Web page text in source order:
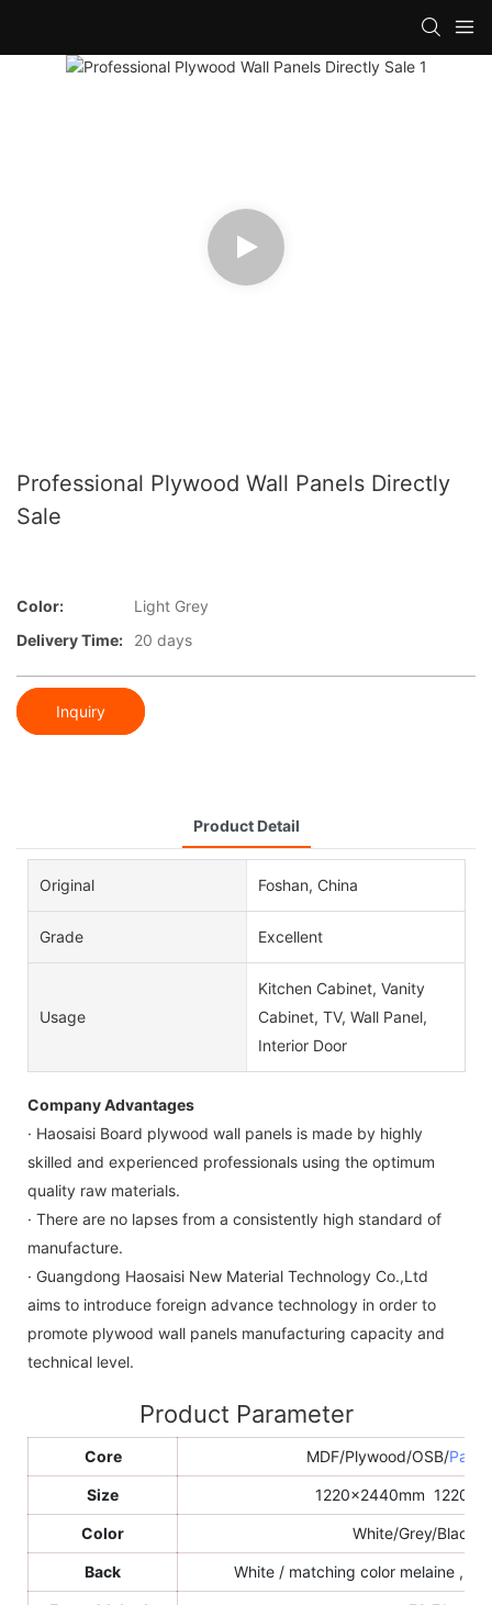
Professional Plywood Wall Panels Directly
Sale
Color:
Light Grey
Delivery Time:
20 days
Inquiry
Product Detail
Original Foshan, China
Grade Excellent
Usage
Kitchen Cabinet, Vanity
Cabinet, TV, Wall Panel,
Interior Door
Company Advantages
· Haosaisi Board plywood wall panels is made by highly
skilled and experienced professionals using the optimum
quality raw materials.
· There are no lapses from a consistently high standard of
manufacture.
· Guangdong Haosaisi New Material Technology Co.,Ltd
aims to introduce foreign advance technology in order to
promote plywood wall panels manufacturing capacity and
technical level.
Product Parameter
Core MDF/Plywood/OSB/
Size 1220x2440mm
Color White/Grey/Black/
Back White / matching color melaine ,